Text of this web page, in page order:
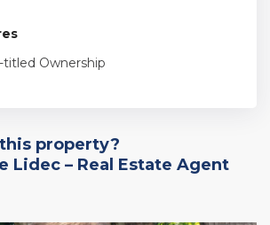
titled Ownership
property?
Lidec – Real Estate Agent